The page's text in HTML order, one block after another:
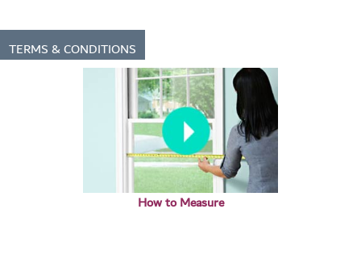
TERMS & CONDITIONS
How to Measure